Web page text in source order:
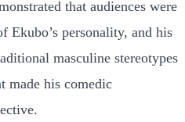
that audiences were
Ekubo’s personality, and his
masculine stereotypes
made his comedic